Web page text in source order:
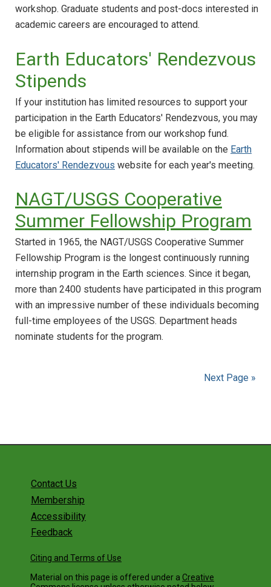
workshop. Graduate students and post-docs interested in
academic careers are encouraged to attend.
Earth Educators' Rendezvous
Stipends
If your institution has limited resources to support your
participation in the Earth Educators' Rendezvous, you may
be eligible for assistance from our workshop fund.
Information about stipends will be available on the Earth
Educators' Rendezvous website for each year's meeting.
NAGT/USGS Cooperative
Summer Fellowship Program
Started in 1965, the NAGT/USGS Cooperative Summer
Fellowship Program is the longest continuously running
internship program in the Earth sciences. Since it began,
more than 2400 students have participated in this program
with an impressive number of these individuals becoming
full-time employees of the USGS. Department heads
nominate students for the program.
Next Page »
Contact Us
Membership
Accessibility
Feedback
Citing and Terms of Use
Material on this page is offered under a Creative